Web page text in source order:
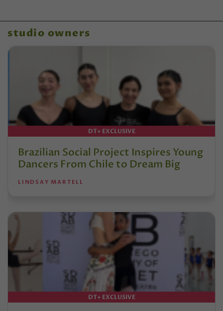
studio owners
DT+ EXCLUSIVE
Brazilian Social Project Inspires Young
Dancers From Chile to Dream Big
LINDSAY MARTELL
DT+ EXCLUSIVE